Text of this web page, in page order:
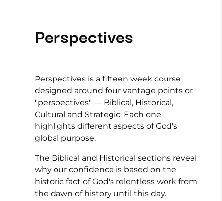
Perspectives
Perspectives is a fifteen week course
designed around four vantage points or
"perspectives" — Biblical, Historical,
Cultural and Strategic. Each one
highlights different aspects of God's
global purpose.
The Biblical and Historical sections reveal
why our confidence is based on the
historic fact of God's relentless work from
the dawn of history until this day.